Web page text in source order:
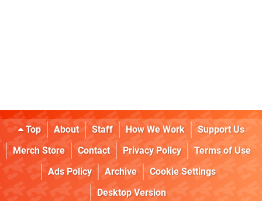
Top About Staff How We Work
Support Us
Merch Store
Contact Privacy Policy
Terms of Use
Ads Policy
Archive
Cookie Settings
Desktop Version